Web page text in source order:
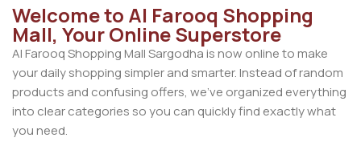
Welcome to Al Farooq Shopping
Mall, Your Online Superstore
Al Farooq Shopping Mall Sargodha is now online to make
your daily shopping simpler and smarter. Instead of random
products and confusing offers, we’ve organized everything
into clear categories so you can quickly find exactly what
you need.